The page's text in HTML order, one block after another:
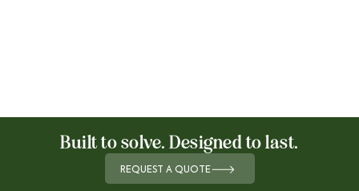
Built to solve. Designed to last.
REQUEST A QUOTE